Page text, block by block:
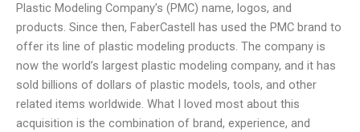
Plastic Modeling Company’s (PMC) name, logos, and
products. Since then, FaberCastell has used the PMC brand to
offer its line of plastic modeling products. The company is
now the world’s largest plastic modeling company, and it has
sold billions of dollars of plastic models, tools, and other
related items worldwide. What I loved most about this
acquisition is the combination of brand, experience, and